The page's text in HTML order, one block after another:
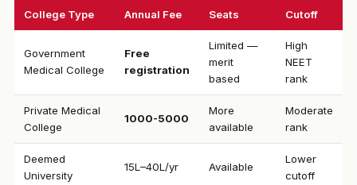
College Type Annual Fee Seats Cutoff
Government
Medical College
Free
registration
Limited —
merit
based
High
NEET
rank
Private Medical
College
₹1000-5000
More
available
Moderate
rank
Deemed
University
₹15L–40L/yr Available
Lower
cutoff